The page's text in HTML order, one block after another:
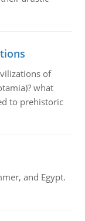
of
what
to prehistoric
and Egypt.